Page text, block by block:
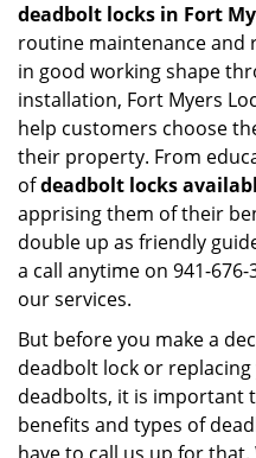
deadbolt locks in Fort
routine maintenance and
in good working shape
installation, Fort Myers
help customers choose
their property. From
ofdeadbolt locks
apprising them of their
double up as friendly
a call anytime on 941-
our services.
But before you make a
deadbolt lock or
deadbolts, it is important
benefits and types of